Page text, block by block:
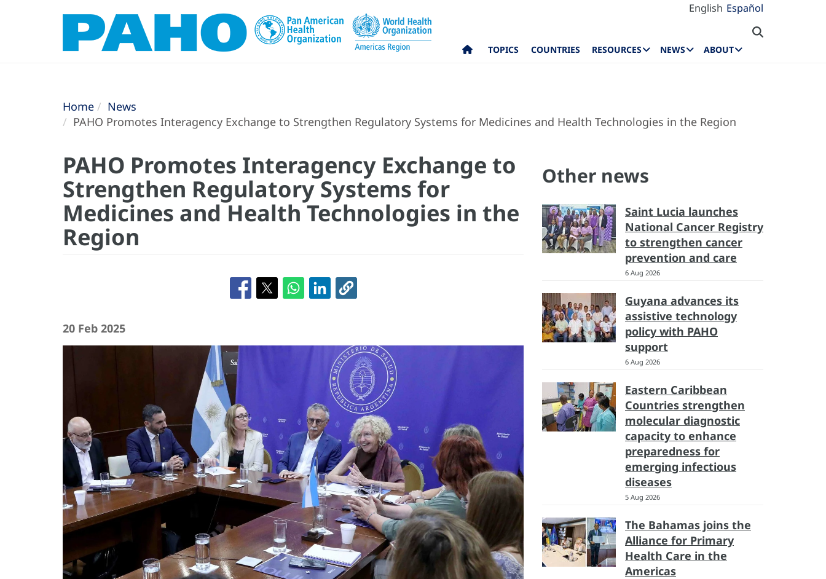
English Español
TOPICS COUNTRIES RESOURCES NEWS ABOUT
Home
News
PAHO Promotes Interagency Exchange to Strengthen Regulatory Systems for Medicines and Health Technologies in the Region
PAHO Promotes Interagency Exchange to
Strengthen Regulatory Systems for
Medicines and Health Technologies in the
Region
20 Feb 2025
Other news
Saint Lucia launches
National Cancer Registry
to strengthen cancer
prevention and care
6 Aug 2026
Guyana advances its
assistive technology
policy with PAHO
support
6 Aug 2026
Eastern Caribbean
Countries strengthen
molecular diagnostic
capacity to enhance
preparedness for
emerging infectious
diseases
5 Aug 2026
The Bahamas joins the
Alliance for Primary
Health Care in the
Americas